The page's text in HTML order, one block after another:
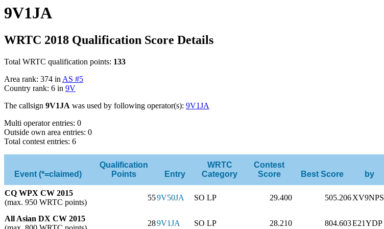
9V1JA
WRTC 2018 Qualification Score Details
Total WRTC qualification points: 133
Area rank: 374 in AS #5
Country rank: 6 in 9V
The callsign 9V1JA was used by following operator(s): 9V1JA
Multi operator entries: 0
Outside own area entries: 0
Total contest entries: 6
Event (*=claimed)
Qualification
Points
Entry
WRTC
Category
Contest
Score
Best Score by
CQ WPX CW 2015
(max. 950 WRTC points)
559V50JA SO LP 29.400 505.206XV9NPS
All Asian DX CW 2015
289V1JA SO LP 28.210 804.603E21YDP